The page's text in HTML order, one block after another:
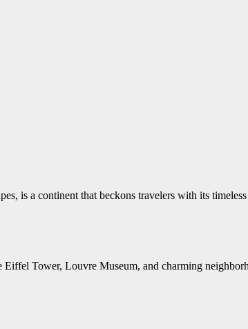
is a continent that beckons travelers with its
Tower, Louvre Museum, and charming